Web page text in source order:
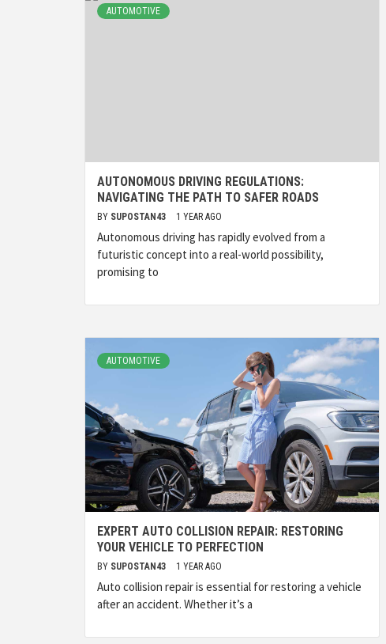
AUTOMOTIVE
AUTONOMOUS DRIVING REGULATIONS:
NAVIGATING THE PATH TO SAFER ROADS
BY SUPOSTAN43 1 YEAR AGO
Autonomous driving has rapidly evolved from a
futuristic concept into a real-world possibility,
promising to
AUTOMOTIVE
EXPERT AUTO COLLISION REPAIR: RESTORING
YOUR VEHICLE TO PERFECTION
BY SUPOSTAN43 1 YEAR AGO
Auto collision repair is essential for restoring a vehicle
after an accident. Whether it’s a